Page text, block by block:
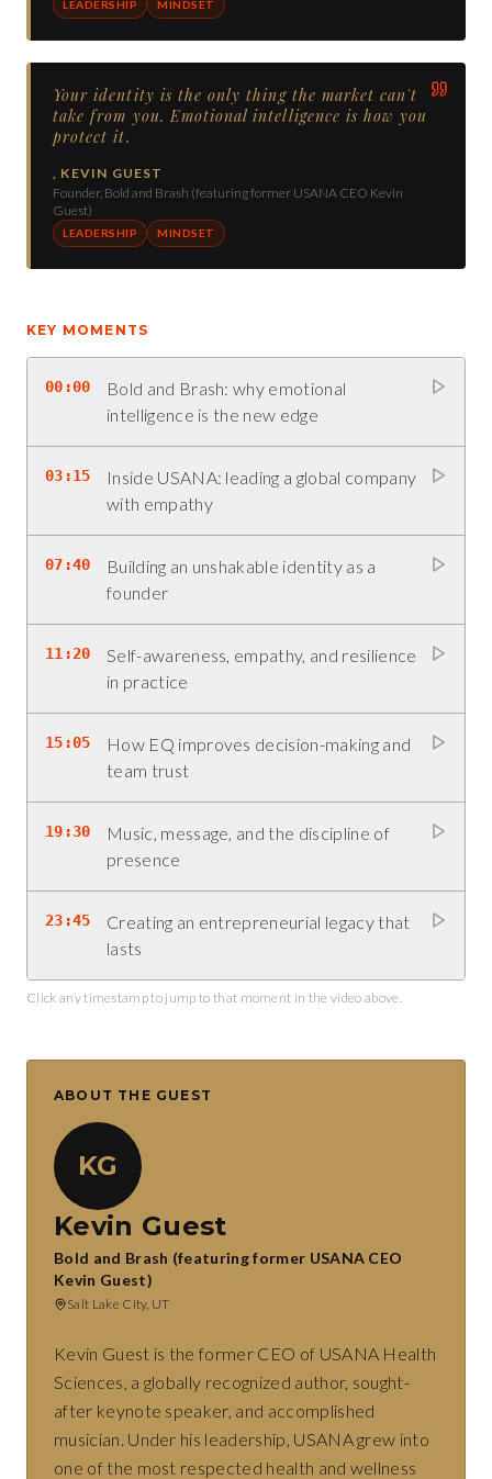
LEADERSHIP MINDSET
Your identity is the only thing the market can't
take from you. Emotional intelligence is how you
protect it.
, KEVIN GUEST
Founder, Bold and Brash (featuring former USANA CEO Kevin
Guest)
LEADERSHIP MINDSET
KEY MOMENTS
00:00
Bold and Brash: why emotional
intelligence is the new edge
03:15
Inside USANA: leading a global company
with empathy
07:40
Building an unshakable identity as a
founder
11:20
Self-awareness, empathy, and resilience
in practice
15:05
How EQ improves decision-making and
team trust
19:30
Music, message, and the discipline of
presence
23:45
Creating an entrepreneurial legacy that
lasts
Click any timestamp to jump to that moment in the video above.
ABOUT THE GUEST
KG
Kevin Guest
Bold and Brash (featuring former USANA CEO
Kevin Guest)
Salt Lake City, UT
Kevin Guest is the former CEO of USANA Health
Sciences, a globally recognized author, sought-
after keynote speaker, and accomplished
musician. Under his leadership, USANA grew into
one of the most respected health and wellness